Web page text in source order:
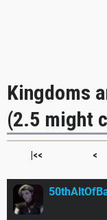
Kingdoms
(2.5 might
|<< <